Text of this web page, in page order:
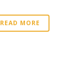
READ MORE